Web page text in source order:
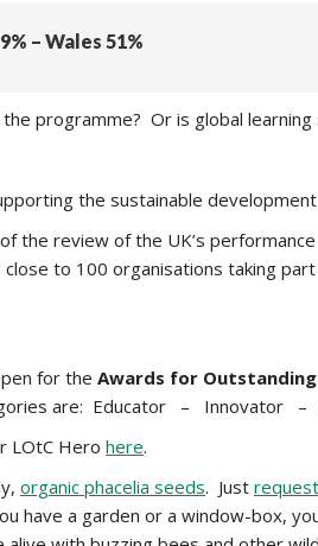
– Wales 51%
programme? Or is global
the sustainable
the review of the UK’s
to 100 organisations taking
for the Awards for
are: Educator – Innovator –
LOtC Hero here.
organic phacelia seeds. Just request
a garden or a window-box,